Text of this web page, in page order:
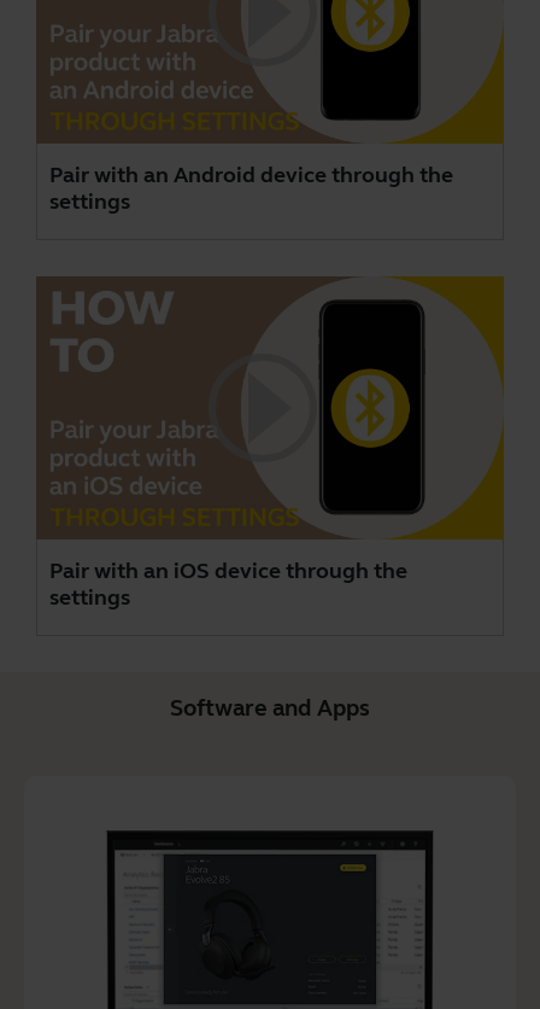
Pair with an Android device through the
settings
Pair with an iOS device through the
settings
Software and Apps